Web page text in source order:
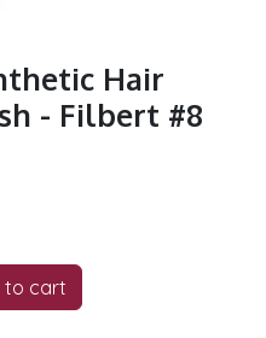
Hair
- Filbert #8
to cart